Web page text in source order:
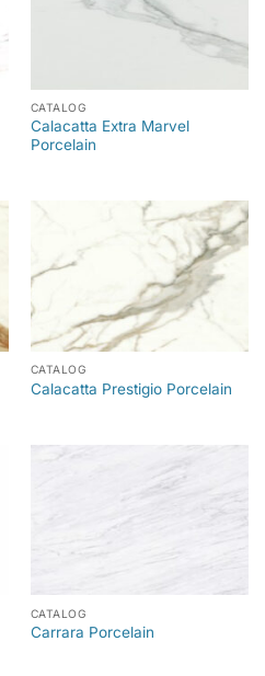
CATALOG
Calacatta Extra Marvel
Porcelain
CATALOG
Calacatta Prestigio Porcelain
CATALOG
Carrara Porcelain